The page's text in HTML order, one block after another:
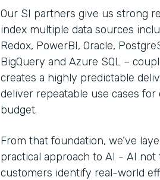
Our SI partners give us strong
index multiple data sources
Redox, PowerBI, Oracle,
BigQuery and Azure SQL –
creates a highly predictable
deliver repeatable use cases
budget.
From that foundation, we’ve
practical approach to AI - AI
customers identify real-world